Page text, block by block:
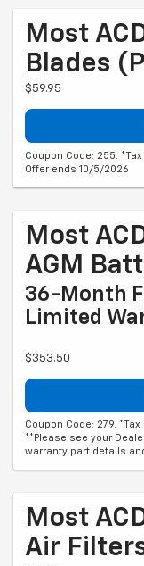
Most
Blades
$59.95
Coupon Code: 255.
Offer ends 10/5/2026
Most
AGM
36-Month
Limited
$353.50
Coupon Code: 279.
**Please see your
warranty part details
Most
Air